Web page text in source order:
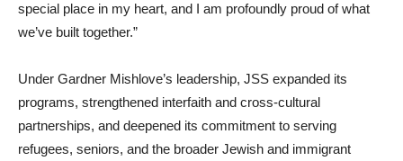
special place in my heart, and I am profoundly proud of what
we’ve built together.”
Under Gardner Mishlove’s leadership, JSS expanded its
programs, strengthened interfaith and cross-cultural
partnerships, and deepened its commitment to serving
refugees, seniors, and the broader Jewish and immigrant